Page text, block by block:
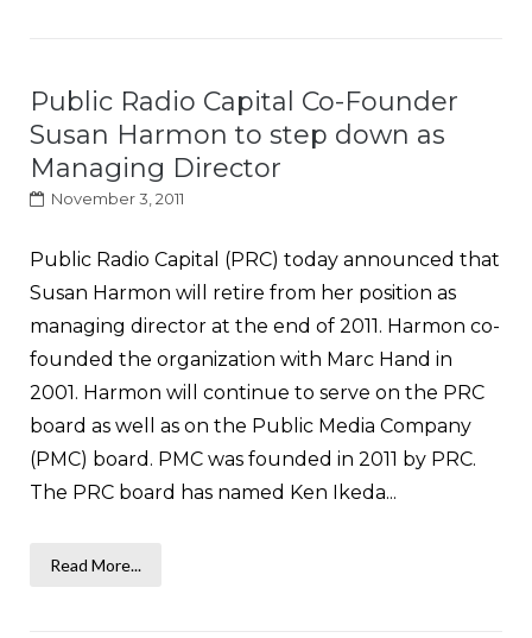
Public Radio Capital Co-Founder
Susan Harmon to step down as
Managing Director
November 3, 2011
Public Radio Capital (PRC) today announced that
Susan Harmon will retire from her position as
managing director at the end of 2011. Harmon co-
founded the organization with Marc Hand in
2001. Harmon will continue to serve on the PRC
board as well as on the Public Media Company
(PMC) board. PMC was founded in 2011 by PRC.
The PRC board has named Ken Ikeda...
Read More...